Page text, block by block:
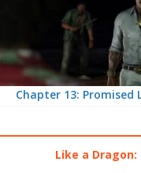
Chapter 13: Promised
Like a